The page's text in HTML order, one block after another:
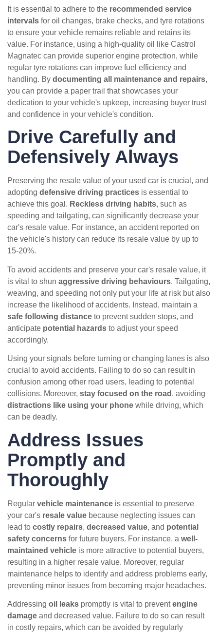
It is essential to adhere to the recommended service
intervals for oil changes, brake checks, and tyre rotations
to ensure your vehicle remains reliable and retains its
value. For instance, using a high-quality oil like Castrol
Magnatec can provide superior engine protection, while
regular tyre rotations can improve fuel efficiency and
handling. By documenting all maintenance and repairs,
you can provide a paper trail that showcases your
dedication to your vehicle's upkeep, increasing buyer trust
and confidence in your vehicle's condition.
Drive Carefully and
Defensively Always
Preserving the resale value of your used car is crucial, and
adopting defensive driving practices is essential to
achieve this goal. Reckless driving habits, such as
speeding and tailgating, can significantly decrease your
car's resale value. For instance, an accident reported on
the vehicle's history can reduce its resale value by up to
15-20%.
To avoid accidents and preserve your car's resale value, it
is vital to shun aggressive driving behaviours. Tailgating,
weaving, and speeding not only put your life at risk but also
increase the likelihood of accidents. Instead, maintain a
safe following distance to prevent sudden stops, and
anticipate potential hazards to adjust your speed
accordingly.
Using your signals before turning or changing lanes is also
crucial to avoid accidents. Failing to do so can result in
confusion among other road users, leading to potential
collisions. Moreover, stay focused on the road , avoiding
distractions like using your phone while driving, which
can be deadly.
Address Issues
Promptly and
Thoroughly
Regular vehicle maintenance is essential to preserve
your car's resale value because neglecting issues can
lead to costly repairs, decreased value, and potential
safety concerns for future buyers. For instance, a well-
maintained vehicle is more attractive to potential buyers,
resulting in a higher resale value. Moreover, regular
maintenance helps to identify and address problems early,
preventing minor issues from becoming major headaches.
Addressing oil leaks promptly is vital to preventengine
damage and decreased value. Failure to do so can result
in costly repairs, which can be avoided by regularly